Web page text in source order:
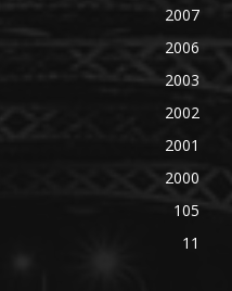
2007
2006
2003
2002
2001
2000
105
11